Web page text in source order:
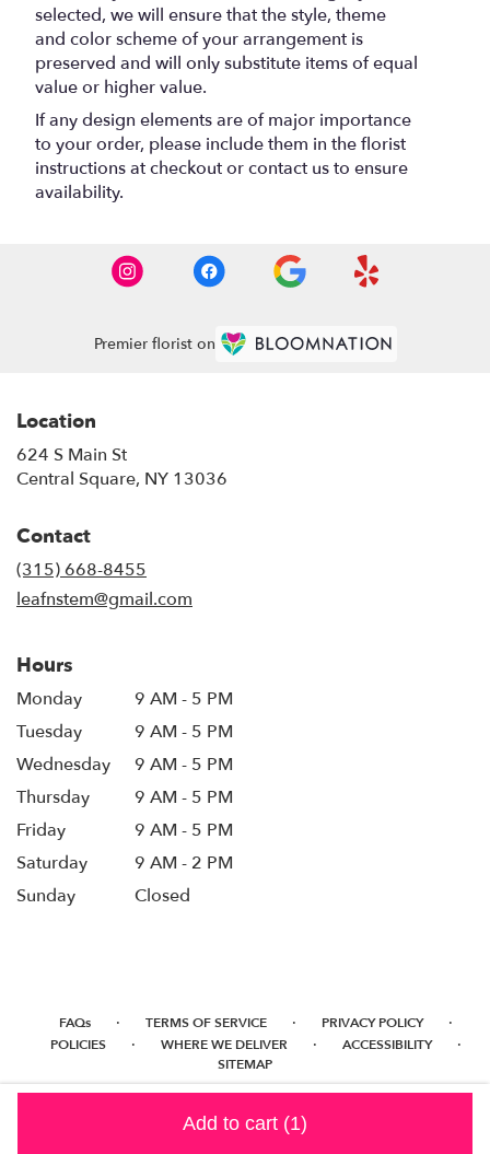
Add to cart (1)
selected, we will ensure that the style, theme
and color scheme of your arrangement is
preserved and will only substitute items of equal
value or higher value.
If any design elements are of major importance
to your order, please include them in the florist
instructions at checkout or contact us to ensure
availability.
Premier florist on
Location
624 S Main St
Central Square, NY 13036
Contact
(315) 668-8455
leafnstem@gmail.com
Hours
Monday
9 AM - 5 PM
Tuesday
9 AM - 5 PM
Wednesday
9 AM - 5 PM
Thursday
9 AM - 5 PM
Friday
9 AM - 5 PM
Saturday
9 AM - 2 PM
Sunday
Closed
FAQs · TERMS OF SERVICE · PRIVACY POLICY ·
POLICIES · WHERE WE DELIVER · ACCESSIBILITY ·
SITEMAP